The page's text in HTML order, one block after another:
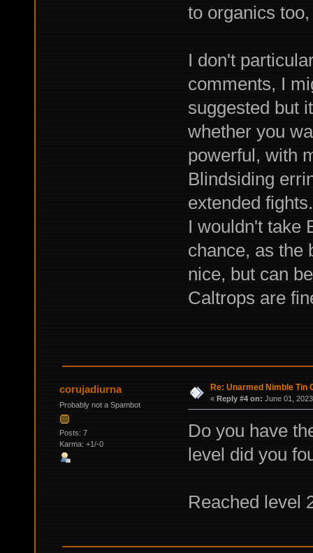
to organics
I don't
comments, I
suggested but
whether you
powerful, with
Blindsiding
extended fights.
I wouldn't take
chance, as the
nice, but can
Caltrops are
corujadiurna
Probably not a Spambot
Posts: 7
Karma: +1/-0
Re: Unarmed Nimble Tin
« Reply #4 on: June 01,
Do you have
level did you
Reached level